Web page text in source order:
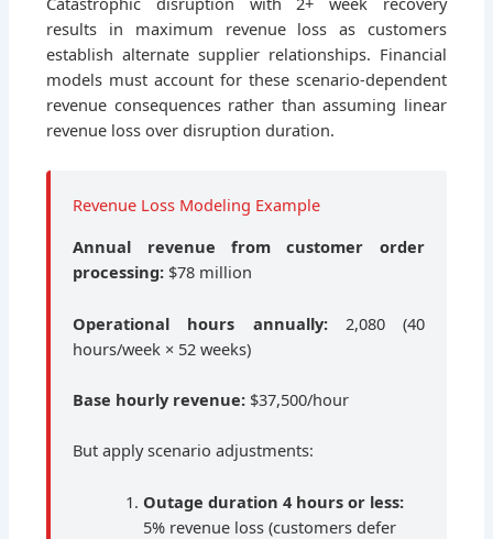
results in maximum revenue loss as customers
establish alternate supplier relationships. Financial
models must account for these scenario-dependent
revenue consequences rather than assuming linear
revenue loss over disruption duration.
Revenue Loss Modeling Example
Annual revenue from customer order
processing: $78 million
Operational hours annually:2,080 (40
hours/week × 52 weeks)
Base hourly revenue: $37,500/hour
But apply scenario adjustments:
Outage duration 4 hours or less:
5% revenue loss (customers defer